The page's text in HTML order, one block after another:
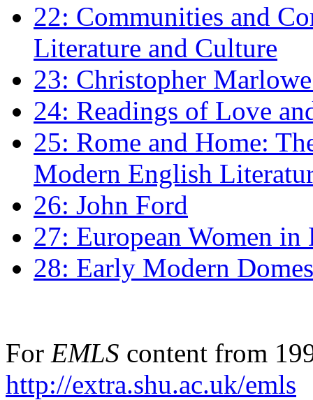
22: Communities and
Literature and Culture
23: Christopher
24: Readings of Love
25: Rome and Home:
Modern English
26: John Ford
27: European Women
28: Early Modern
For EMLS content from
http://extra.shu.ac.uk/emls